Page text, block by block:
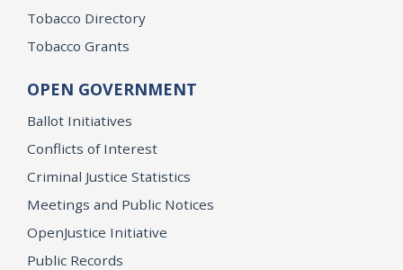
Tobacco Directory
Tobacco Grants
OPEN GOVERNMENT
Ballot Initiatives
Conflicts of Interest
Criminal Justice Statistics
Meetings and Public Notices
OpenJustice Initiative
Public Records